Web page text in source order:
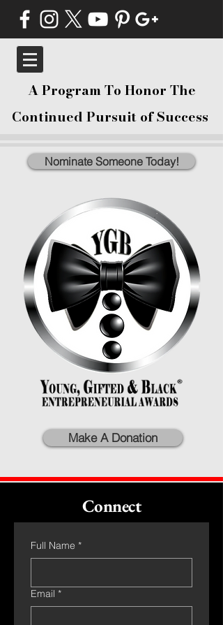
A Program To Honor The
Continued Pursuit of Success
Nominate Someone Today!
Make A Donation
Connect
Full Name *
Email *